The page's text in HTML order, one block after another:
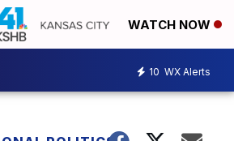
WATCH NOW
10 WX Alerts